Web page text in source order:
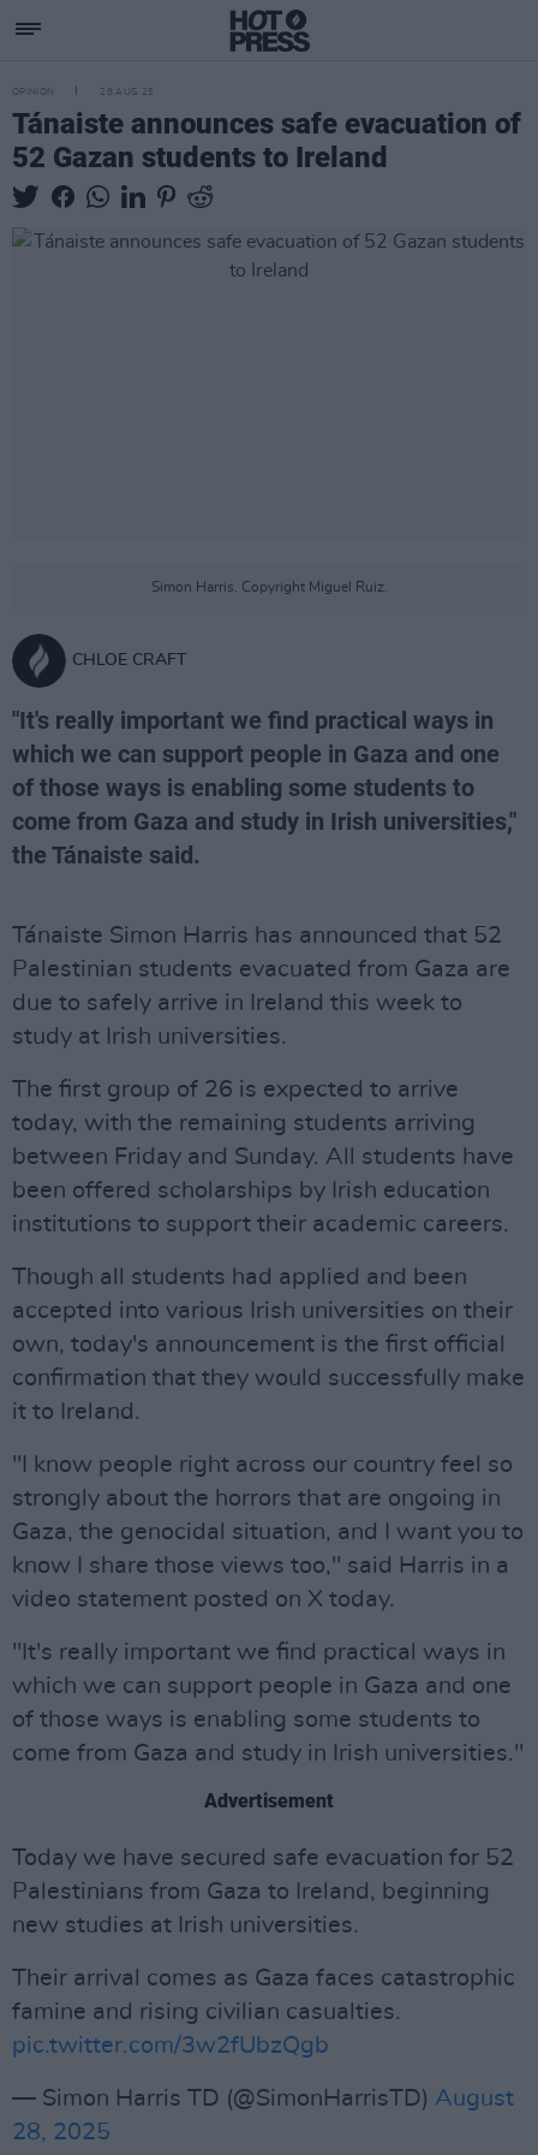
OPINION 28 AUG 25
Tánaiste announces safe evacuation of
52 Gazan students to Ireland
Simon Harris. Copyright Miguel Ruiz.
CHLOE CRAFT
"It's really important we find practical ways in
which we can support people in Gaza and one
of those ways is enabling some students to
come from Gaza and study in Irish universities,"
the Tánaiste said.
Tánaiste Simon Harris has announced that 52
Palestinian students evacuated from Gaza are
due to safely arrive in Ireland this week to
study at Irish universities.
The first group of 26 is expected to arrive
today, with the remaining students arriving
between Friday and Sunday. All students have
been offered scholarships by Irish education
institutions to support their academic careers.
Though all students had applied and been
accepted into various Irish universities on their
own, today's announcement is the first official
confirmation that they would successfully make
it to Ireland.
"I know people right across our country feel so
strongly about the horrors that are ongoing in
Gaza, the genocidal situation, and I want you to
know I share those views too," said Harris in a
video statement posted on X today.
"It's really important we find practical ways in
which we can support people in Gaza and one
of those ways is enabling some students to
come from Gaza and study in Irish universities."
Advertisement
Today we have secured safe evacuation for 52
Palestinians from Gaza to Ireland, beginning
new studies at Irish universities.
Their arrival comes as Gaza faces catastrophic
famine and rising civilian casualties.
pic.twitter.com/3w2fUbzQgb
— Simon Harris TD (@SimonHarrisTD) August
28, 2025